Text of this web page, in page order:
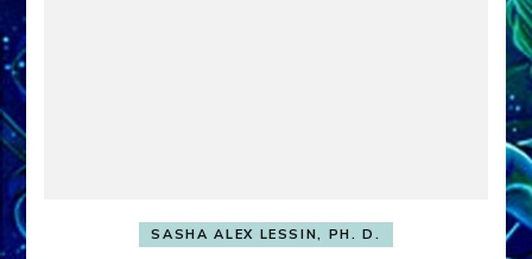
SASHA ALEX LESSIN, PH. D.